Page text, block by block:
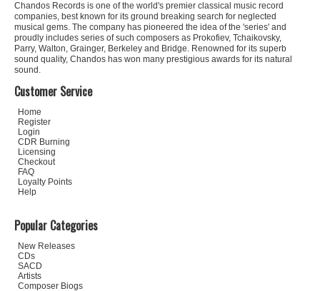
Chandos Records is one of the world's premier classical music record
companies, best known for its ground breaking search for neglected
musical gems. The company has pioneered the idea of the 'series' and
proudly includes series of such composers as Prokofiev, Tchaikovsky,
Parry, Walton, Grainger, Berkeley and Bridge. Renowned for its superb
sound quality, Chandos has won many prestigious awards for its natural
sound.
Customer Service
Home
Register
Login
CDR Burning
Licensing
Checkout
FAQ
Loyalty Points
Help
Popular Categories
New Releases
CDs
SACD
Artists
Composer Biogs